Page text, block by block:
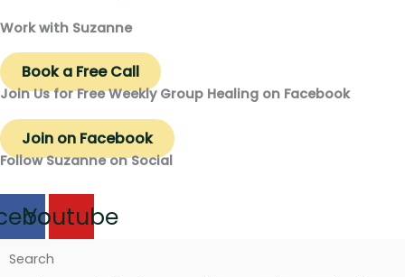
Work with Suzanne
Book a Free Call
Join Us for Free Weekly Group Healing on Facebook
Join on Facebook
Follow Suzanne on Social
Youtube